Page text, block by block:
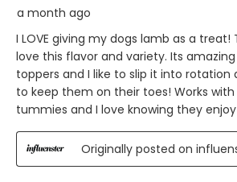
a month ago
I LOVE giving my dogs lamb as a treat!
love this flavor and variety. Its
toppers and I like to slip it into rotation
to keep them on their toes! Works
tummies and I love knowing they
Originally posted on